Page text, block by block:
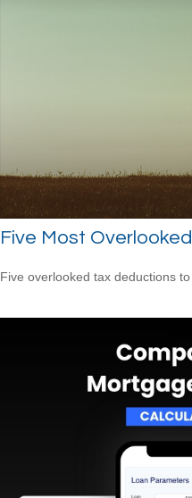
Five Most
Five overlooked tax deductions